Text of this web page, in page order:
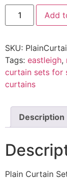
Add
SKU:
Tags: eastleigh,
curtain sets for
curtains
Description
Plain Curtain